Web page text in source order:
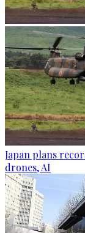
Japan plans
drones, AI